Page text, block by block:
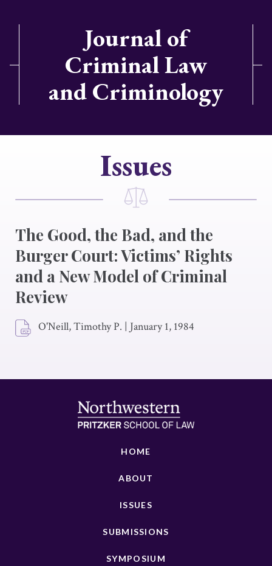
Journal of
Criminal Law
and Criminology
Issues
The Good, the Bad, and the
Burger Court: Victims’ Rights
and a New Model of Criminal
Review
O'Neill, Timothy P. | January 1, 1984
HOME
ABOUT
ISSUES
SUBMISSIONS
SYMPOSIUM